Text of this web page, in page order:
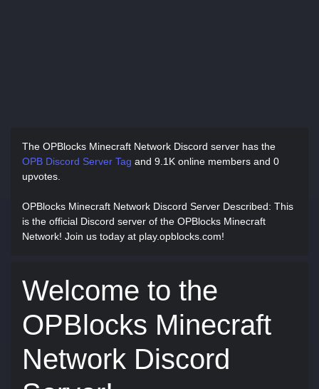
The OPBlocks Minecraft Network Discord server has the
OPB Discord Server Tag and 9.1K online members and 0
upvotes.
OPBlocks Minecraft Network Discord Server Described: This
is the official Discord server of the OPBlocks Minecraft
Network! Join us today at play.opblocks.com!
Welcome to the
OPBlocks Minecraft
Network Discord